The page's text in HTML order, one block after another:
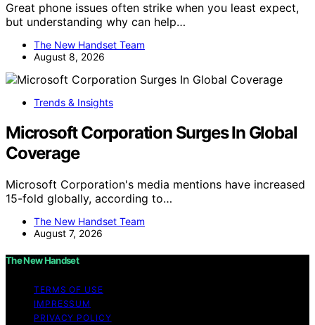
Great phone issues often strike when you least expect,
but understanding why can help…
The New Handset Team
August 8, 2026
Trends & Insights
Microsoft Corporation Surges In Global
Coverage
Microsoft Corporation's media mentions have increased
15-fold globally, according to…
The New Handset Team
August 7, 2026
The New Handset
TERMS OF USE
IMPRESSUM
PRIVACY POLICY